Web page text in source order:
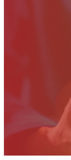
Choosing
Premises
Infrastructure